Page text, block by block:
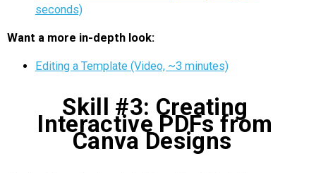
seconds)
Want a more in-depth look:
Editing a Template (Video, ~3 minutes)
Skill #3: Creating
Interactive PDFs from
Canva Designs